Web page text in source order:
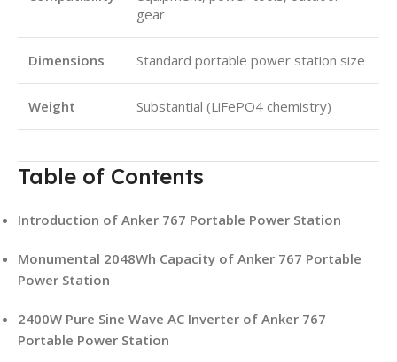
gear
Dimensions Standard portable power station size
Weight Substantial (LiFePO4 chemistry)
Table of Contents
Introduction of Anker 767 Portable Power Station
Monumental 2048Wh Capacity of Anker 767 Portable
Power Station
2400W Pure Sine Wave AC Inverter of Anker 767
Portable Power Station